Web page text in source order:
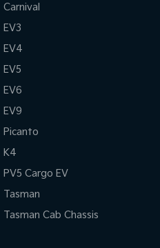
Carnival
EV3
EV4
EV5
EV6
EV9
Picanto
K4
PV5 Cargo EV
Tasman
Tasman Cab Chassis